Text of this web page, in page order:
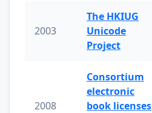
2003
The HKIUG
Unicode
Project
2008
Consortium
electronic
book licenses